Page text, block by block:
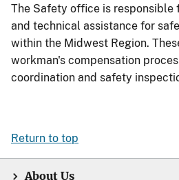
The Safety office is responsible
and technical assistance for
within the Midwest Region.
workman's compensation
coordination and safety
Return to top
About Us